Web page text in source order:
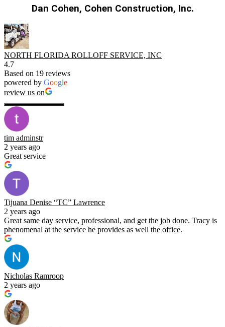
Dan Cohen, Cohen Construction, Inc.
NORTH FLORIDA ROLLOFF SERVICE, INC
4.7
Based on 19 reviews
powered by Google
review us on
tim adminstr
2 years ago
Great service
Tijuana Denise “TC” Lawrence
2 years ago
Great same day service, professional, and get the job done. Tracy is
phenomenal at the service he provides as well the office.
Nicholas Ramroop
2 years ago